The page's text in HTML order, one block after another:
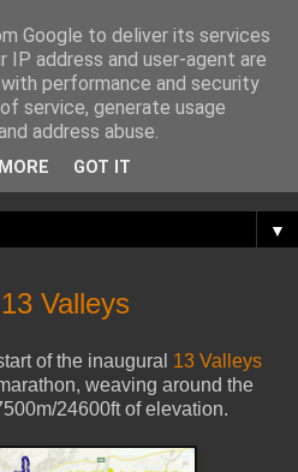
seek out adventure, and get
I write about my
▼
Valleys
of the inaugural 13 Valleys
weaving around the
24600ft of elevation.
Google to deliver its services
IP address and user-agent are
performance and security
service, generate usage
address abuse.
GOT IT